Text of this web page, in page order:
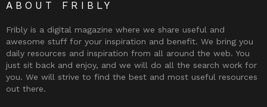
ABOUT FRIBLY
Fribly is a digital magazine where we share useful and
awesome stuff for your inspiration and benefit. We bring you
daily resources and inspiration from all around the web. You
just sit back and enjoy, and we will do all the search work for
you. We will strive to find the best and most useful resources
out there.